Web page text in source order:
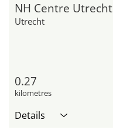
NH Centre Utrecht
Utrecht
0.27
kilometres
Details